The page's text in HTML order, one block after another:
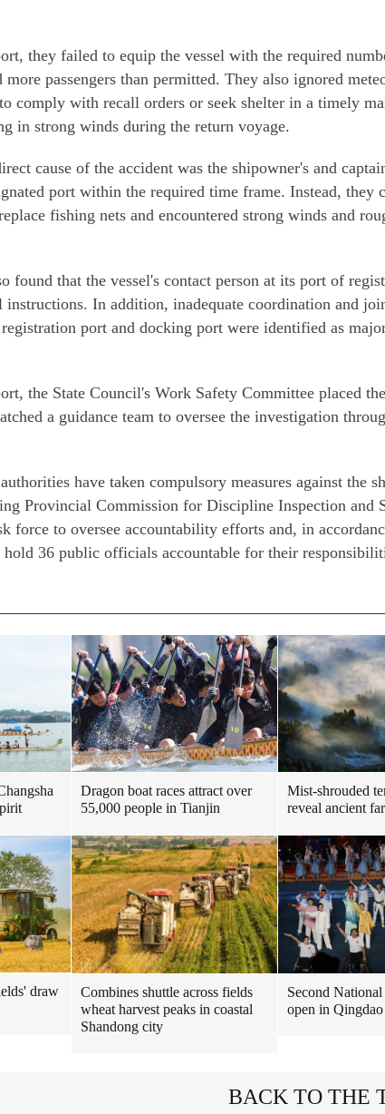
they failed to equip the vessel with the required
more passengers than permitted. They also ignored
comply with recall orders or seek shelter in a timely
in strong winds during the return voyage.
cause of the accident was the shipowner's and
port within the required time frame. Instead, they
fishing nets and encountered strong winds and
found that the vessel's contact person at its port of
In addition, inadequate coordination and
registration port and docking port were identified as
the State Council's Work Safety Committee placed
a guidance team to oversee the investigation
have taken compulsory measures against the
Provincial Commission for Discipline Inspection and
force to oversee accountability efforts and, in
36 public officials accountable for their
Dragon boat races attract over
55,000 people in Tianjin
Mist-shrouded
reveal ancient
draw
Combines shuttle across fields
wheat harvest peaks in coastal
Shandong city
Second
open in Qingdao
BACK TO THE